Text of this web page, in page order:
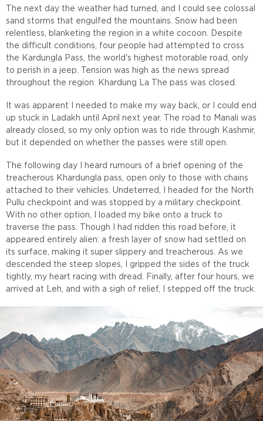
The next day the weather had turned, and I could see colossal
sand storms that engulfed the mountains. Snow had been
relentless, blanketing the region in a white cocoon. Despite
the difficult conditions, four people had attempted to cross
the Kardungla Pass, the world's highest motorable road, only
to perish in a jeep. Tension was high as the news spread
throughout the region. Khardung La The pass was closed.
It was apparent I needed to make my way back, or I could end
up stuck in Ladakh until April next year. The road to Manali was
already closed, so my only option was to ride through Kashmir,
but it depended on whether the passes were still open.
The following day I heard rumours of a brief opening of the
treacherous Khardungla pass, open only to those with chains
attached to their vehicles. Undeterred, I headed for the North
Pullu checkpoint and was stopped by a military checkpoint.
With no other option, I loaded my bike onto a truck to
traverse the pass. Though I had ridden this road before, it
appeared entirely alien: a fresh layer of snow had settled on
its surface, making it super slippery and treacherous. As we
descended the steep slopes, I gripped the sides of the truck
tightly, my heart racing with dread. Finally, after four hours, we
arrived at Leh, and with a sigh of relief, I stepped off the truck.